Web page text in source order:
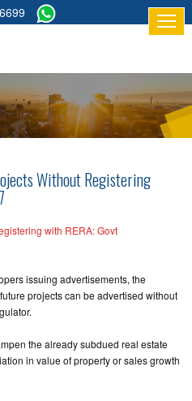
Without Registering
with RERA: Govt
issuing advertisements, the
projects can be advertised without
the already subdued real estate
in value of property or sales growth